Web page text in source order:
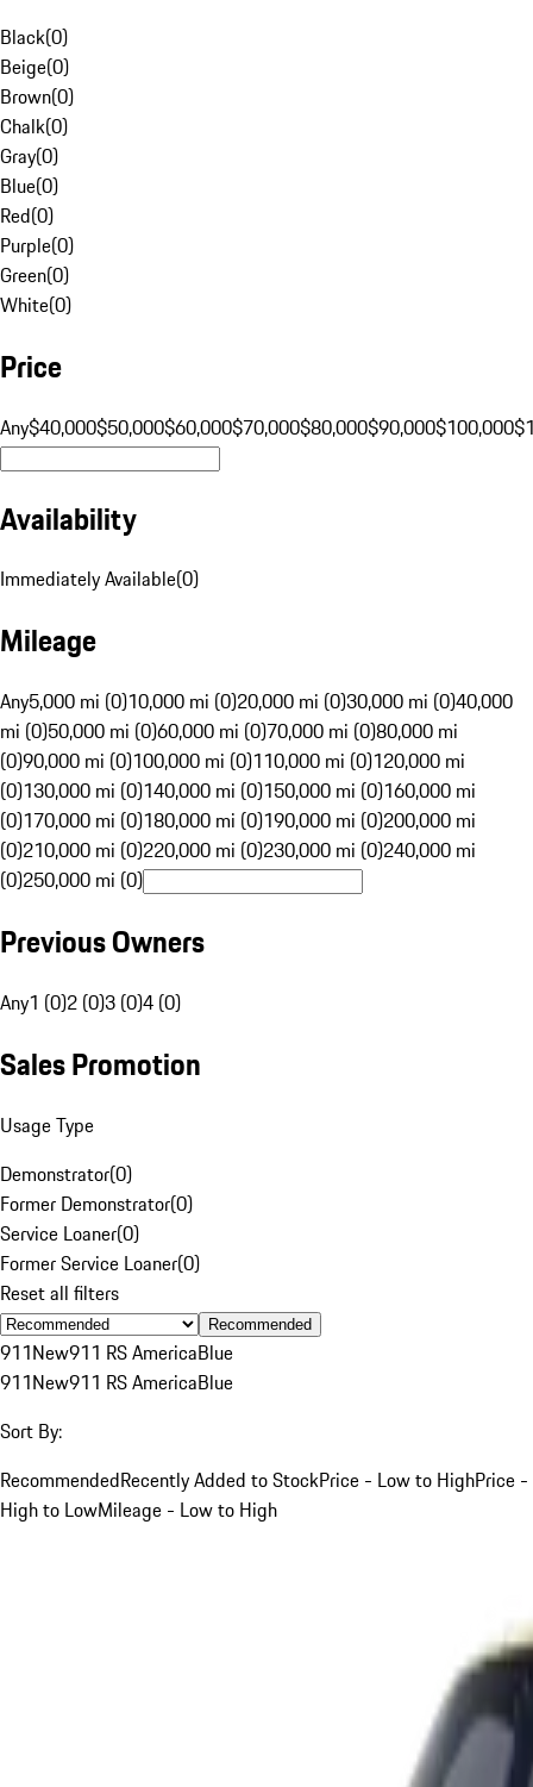
Black(0)
Beige(0)
Brown(0)
Chalk(0)
Gray(0)
Blue(0)
Red(0)
Purple(0)
Green(0)
White(0)
Price
Any$40,000$50,000$60,000$70,000$80,000$90,000$100,000
Availability
Immediately Available(0)
Mileage
Any5,000 mi (0)10,000 mi (0)20,000 mi (0)30,000 mi (0)40,000
mi (0)50,000 mi (0)60,000 mi (0)70,000 mi (0)80,000 mi
(0)90,000 mi (0)100,000 mi (0)110,000 mi (0)120,000 mi
(0)130,000 mi (0)140,000 mi (0)150,000 mi (0)160,000 mi
(0)170,000 mi (0)180,000 mi (0)190,000 mi (0)200,000 mi
(0)210,000 mi (0)220,000 mi (0)230,000 mi (0)240,000 mi
(0)250,000 mi (0)
Previous Owners
Any1 (0)2 (0)3 (0)4 (0)
Sales Promotion
Usage Type
Demonstrator(0)
Former Demonstrator(0)
Service Loaner(0)
Former Service Loaner(0)
Reset all filters
Recommended
911New911 RS AmericaBlue
911New911 RS AmericaBlue
Sort By:
RecommendedRecently Added to StockPrice - Low to HighPrice -
High to LowMileage - Low to High